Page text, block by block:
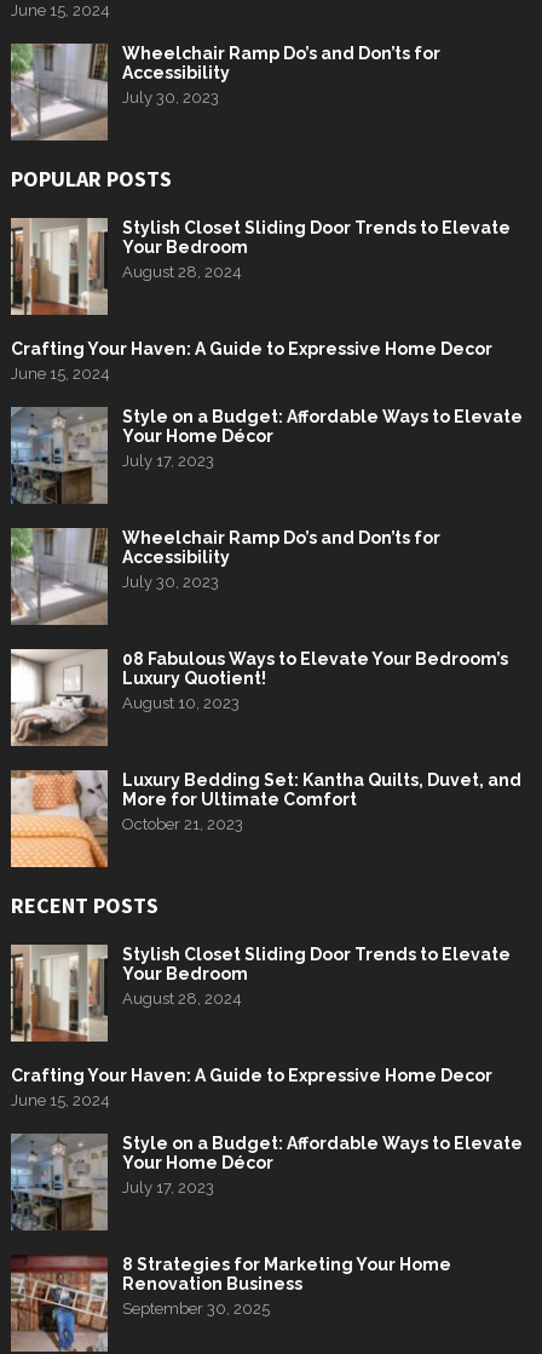
June 15, 2024
Wheelchair Ramp Do’s and Don’ts for
Accessibility
July 30, 2023
POPULAR POSTS
Stylish Closet Sliding Door Trends to Elevate
Your Bedroom
August 28, 2024
Crafting Your Haven: A Guide to Expressive Home Decor
June 15, 2024
Style on a Budget: Affordable Ways to Elevate
Your Home Décor
July 17, 2023
Wheelchair Ramp Do’s and Don’ts for
Accessibility
July 30, 2023
08 Fabulous Ways to Elevate Your Bedroom’s
Luxury Quotient!
August 10, 2023
Luxury Bedding Set: Kantha Quilts, Duvet, and
More for Ultimate Comfort
October 21, 2023
RECENT POSTS
Stylish Closet Sliding Door Trends to Elevate
Your Bedroom
August 28, 2024
Crafting Your Haven: A Guide to Expressive Home Decor
June 15, 2024
Style on a Budget: Affordable Ways to Elevate
Your Home Décor
July 17, 2023
8 Strategies for Marketing Your Home
Renovation Business
September 30, 2025